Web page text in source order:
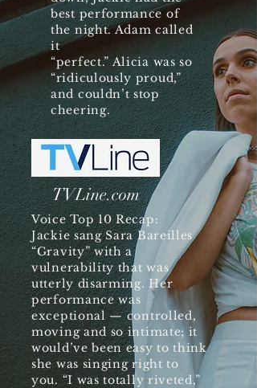
best performance of
the night. Adam called
it
“perfect.” Alicia was so
“ridiculously proud,”
and couldn’t stop
cheering.
TVLine.com
Voice Top 10 Recap:
Jackie sang Sara Bareilles
“Gravity” with a
vulnerability that was
utterly disarming. Her
performance was
exceptional — controlled,
moving and so intimate; it
would’ve been easy to think
she was singing right to
you. “I was totally riveted,”